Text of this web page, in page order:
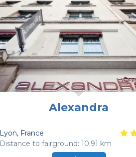
Alexandra
Lyon, France
Distance to fairground: 10.91 km